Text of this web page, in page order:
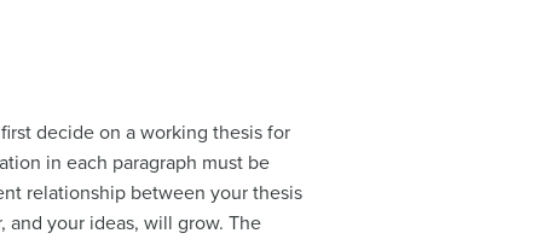
decide on a working thesis for
in each paragraph must be
relationship between your thesis
your ideas, will grow. The